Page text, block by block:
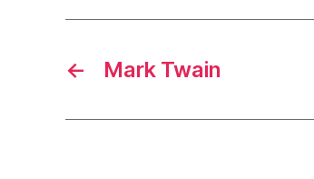
← Mark Twain